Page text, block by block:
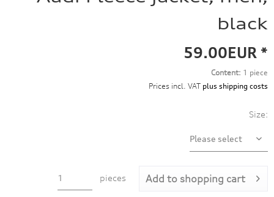
black
59.00EUR *
Content: 1 piece
Prices incl. VAT plus shipping costs
Size:
pieces Add to shopping cart